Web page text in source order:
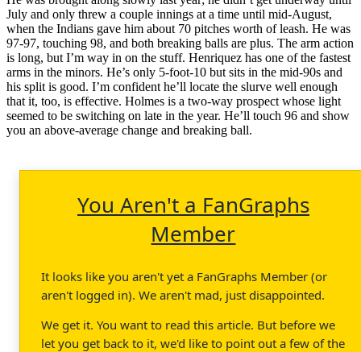
July and only threw a couple innings at a time until mid-August,
when the Indians gave him about 70 pitches worth of leash. He was
97-97, touching 98, and both breaking balls are plus. The arm action
is long, but I’m way in on the stuff. Henriquez has one of the fastest
arms in the minors. He’s only 5-foot-10 but sits in the mid-90s and
his split is good. I’m confident he’ll locate the slurve well enough
that it, too, is effective. Holmes is a two-way prospect whose light
seemed to be switching on late in the year. He’ll touch 96 and show
you an above-average change and breaking ball.
You Aren't a FanGraphs
Member
It looks like you aren't yet a FanGraphs Member (or
aren't logged in). We aren't mad, just disappointed.
We get it. You want to read this article. But before we
let you get back to it, we'd like to point out a few of the